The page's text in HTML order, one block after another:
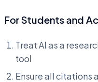
For Students and
Treat AI as a
tool
Ensure all citations